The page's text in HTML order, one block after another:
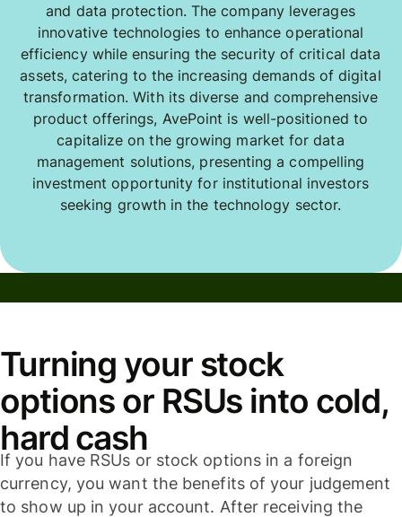
and data protection. The company leverages
innovative technologies to enhance operational
efficiency while ensuring the security of critical data
assets, catering to the increasing demands of digital
transformation. With its diverse and comprehensive
product offerings, AvePoint is well-positioned to
capitalize on the growing market for data
management solutions, presenting a compelling
investment opportunity for institutional investors
seeking growth in the technology sector.
Turning your stock
options or RSUs into cold,
hard cash
If you have RSUs or stock options in a foreign
currency, you want the benefits of your judgement
to show up in your account. After receiving the